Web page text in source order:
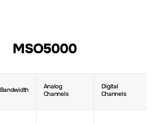
MSO5000
Bandwidth
Analog
Channels
Digital
Channels